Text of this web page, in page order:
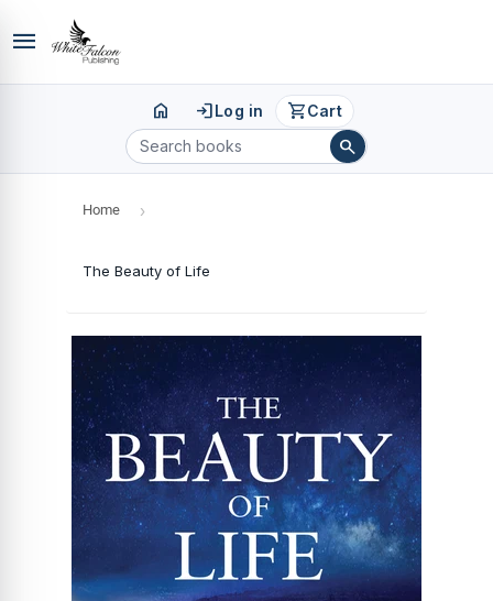
menu
home loginLog in shopping_cartCart
search
Home ›
The Beauty of Life